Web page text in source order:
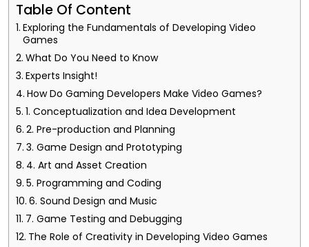
Table Of Content
Exploring the Fundamentals of Developing Video
Games
What Do You Need to Know
Experts Insight!
How Do Gaming Developers Make Video Games?
1. Conceptualization and Idea Development
2. Pre-production and Planning
3. Game Design and Prototyping
4. Art and Asset Creation
5. Programming and Coding
6. Sound Design and Music
7. Game Testing and Debugging
The Role of Creativity in Developing Video Games